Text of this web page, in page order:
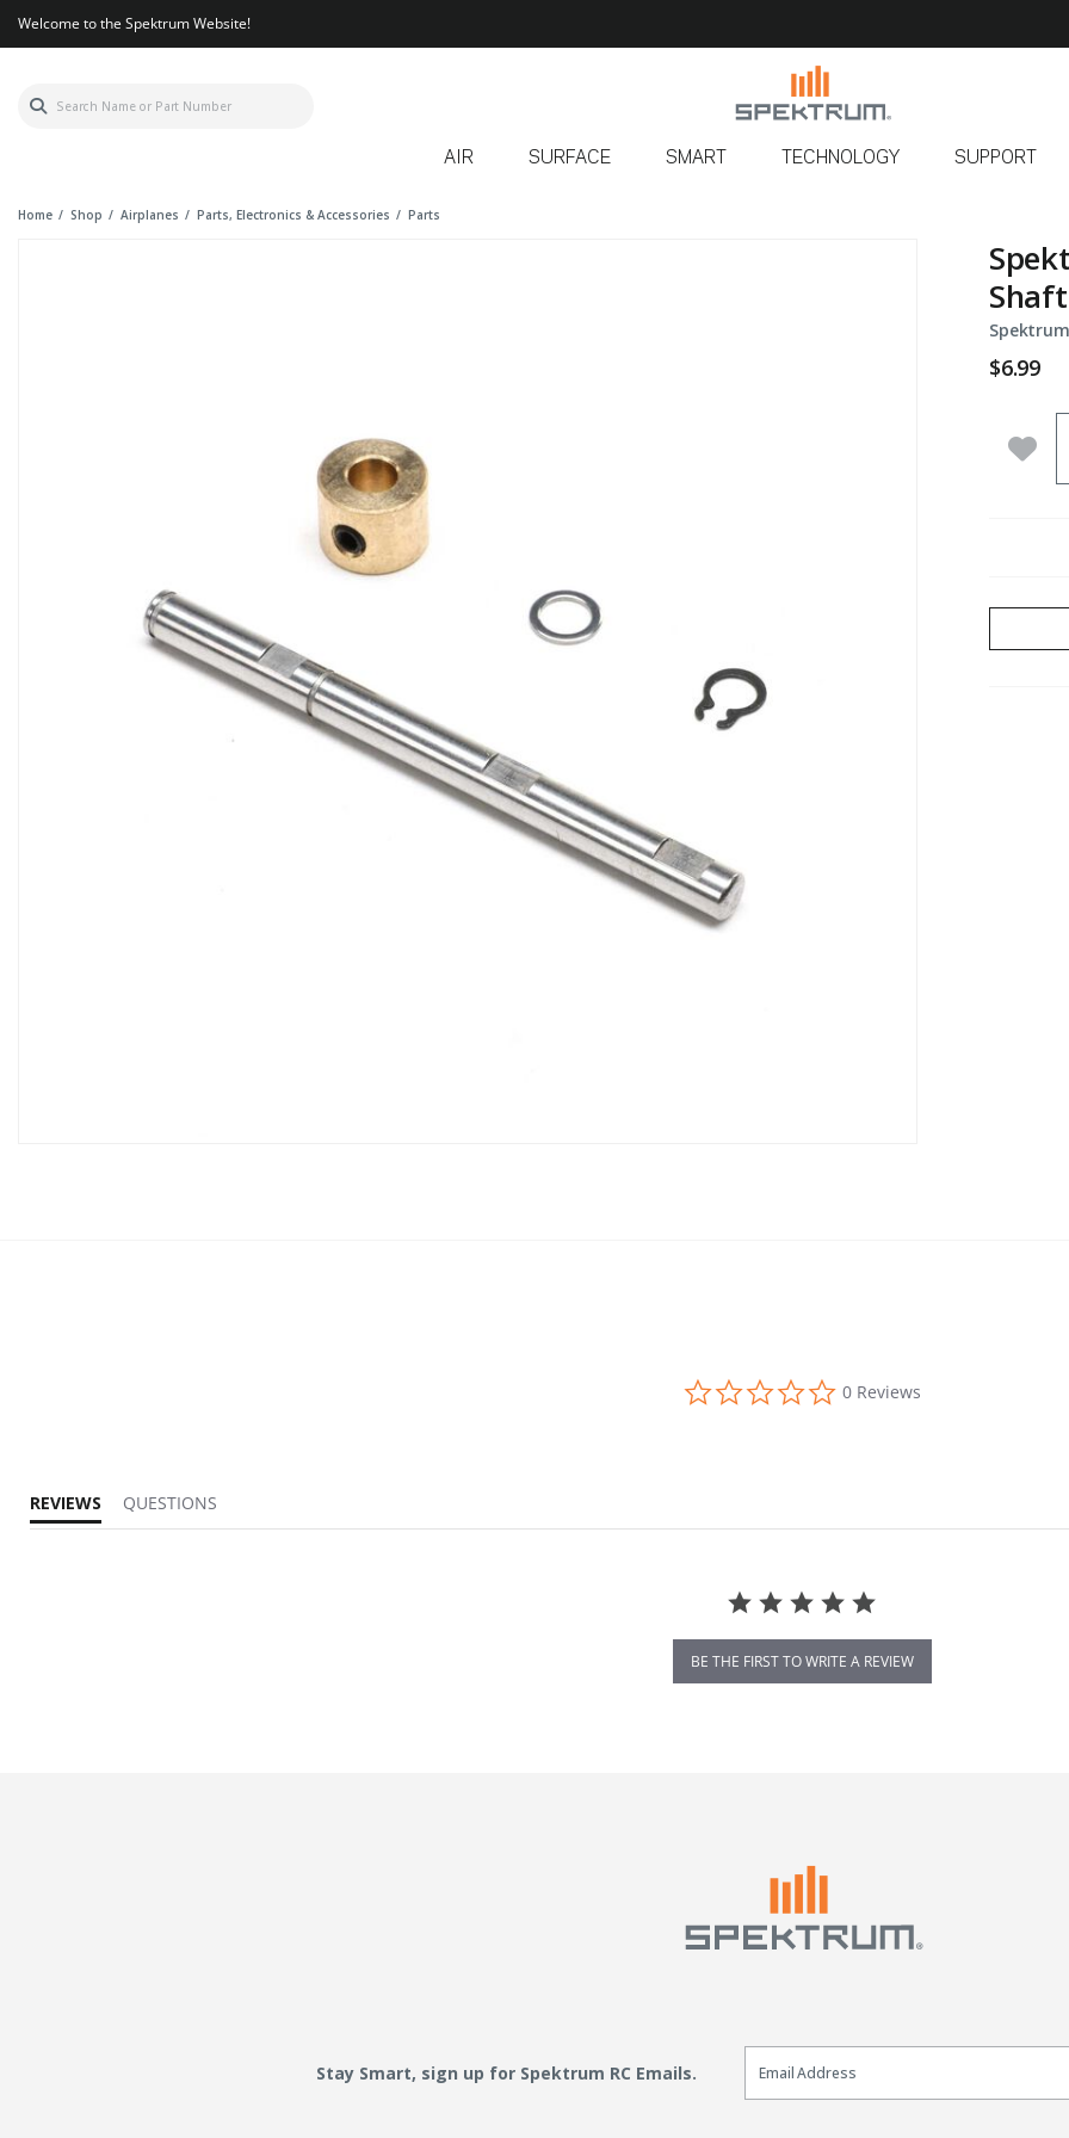
Welcome to the Spektrum Website!
AIR SURFACE SMART TECHNOLOGY SUPPORT
Home Shop Airplanes Parts, Electronics & Accessories Parts
$6.99
Add
0.0 star rating
0 Reviews
REVIEWS
QUESTIONS
BE THE FIRST TO WRITE A REVIEW
Stay Smart, sign up for Spektrum RC Emails.
Email Sign Up